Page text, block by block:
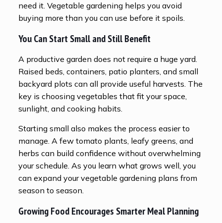
need it. Vegetable gardening helps you avoid
buying more than you can use before it spoils.
You Can Start Small and Still Benefit
A productive garden does not require a huge yard.
Raised beds, containers, patio planters, and small
backyard plots can all provide useful harvests. The
key is choosing vegetables that fit your space,
sunlight, and cooking habits.
Starting small also makes the process easier to
manage. A few tomato plants, leafy greens, and
herbs can build confidence without overwhelming
your schedule. As you learn what grows well, you
can expand your vegetable gardening plans from
season to season.
Growing Food Encourages Smarter Meal Planning